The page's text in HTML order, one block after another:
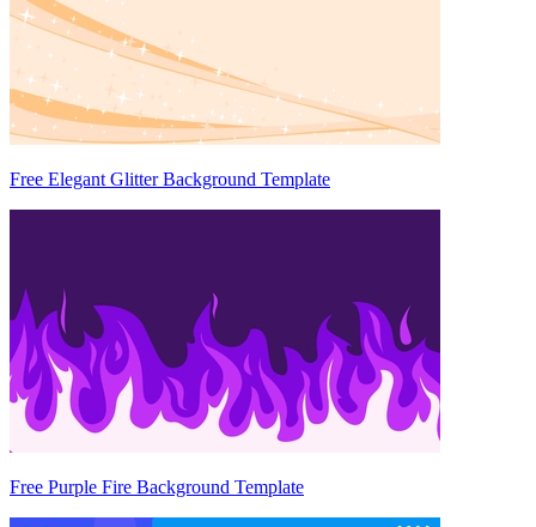
Free Elegant Glitter Background Template
Free Purple Fire Background Template